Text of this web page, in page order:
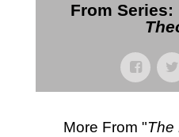
From Series:
More From "The